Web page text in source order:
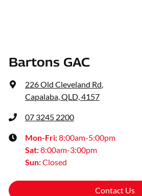
Bartons GAC
226 Old Cleveland Rd,
Capalaba, QLD, 4157
07 3245 2200
Mon-Fri:8:00am-5:00pm
Sat:8:00am-3:00pm
Sun:Closed
Contact Us